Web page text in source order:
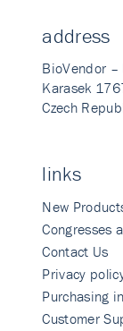
address
BioVendor
Karasek
Czech
links
New
Congresses
Contact Us
Privacy
Purchasing
Customer